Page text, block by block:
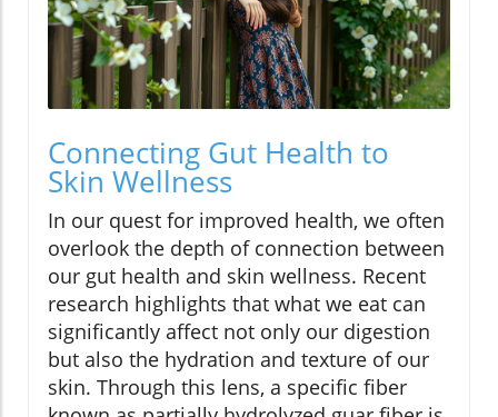
Connecting Gut Health to
Skin Wellness
In our quest for improved health, we often
overlook the depth of connection between
our gut health and skin wellness. Recent
research highlights that what we eat can
significantly affect not only our digestion
but also the hydration and texture of our
skin. Through this lens, a specific fiber